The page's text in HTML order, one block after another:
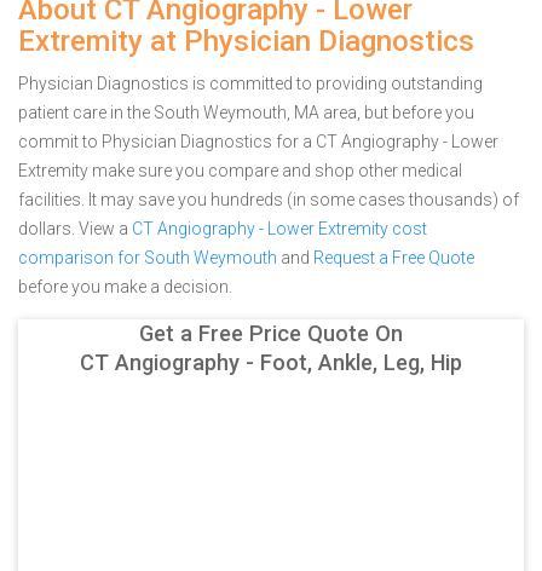
About CT Angiography - Lower
Extremity at Physician Diagnostics
Physician Diagnostics is committed to providing outstanding
patient care in the South Weymouth, MA area, but before you
commit to Physician Diagnostics for a CT Angiography - Lower
Extremity make sure you compare and shop other medical
facilities. It may save you hundreds (in some cases thousands) of
dollars. View a CT Angiography - Lower Extremity cost
comparison for South Weymouth and Request a Free Quote
before you make a decision.
Get a Free Price Quote On
CT Angiography - Foot, Ankle, Leg, Hip